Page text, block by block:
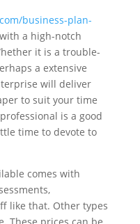
business-plan-
a high-notch
it is a trouble-
a extensive
will deliver
to suit your time
is a good
time to devote to
comes with
like that. Other types